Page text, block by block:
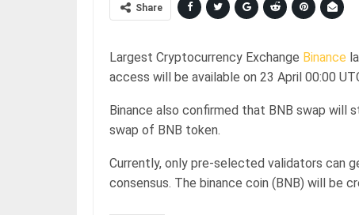
Share
Largest Cryptocurrency Exchange Binance
access will be available on 23 April 00:00
Binance also confirmed that BNB swap will
swap of BNB token.
Currently, only pre-selected validators can
consensus. The binance coin (BNB) will be